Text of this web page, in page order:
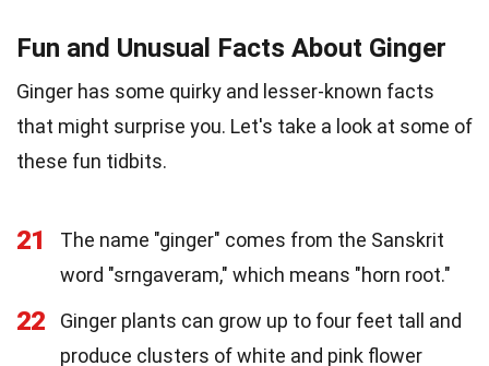
Fun and Unusual Facts About Ginger
Ginger has some quirky and lesser-known facts
that might surprise you. Let's take a look at some of
these fun tidbits.
21
The name "ginger" comes from the Sanskrit
word "srngaveram," which means "horn root."
22
Ginger plants can grow up to four feet tall and
produce clusters of white and pink flower